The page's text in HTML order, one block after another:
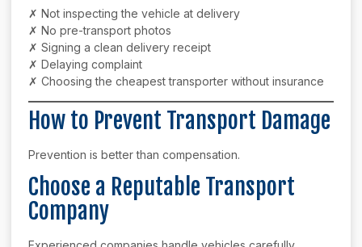
✗ Not inspecting the vehicle at delivery
✗ No pre-transport photos
✗ Signing a clean delivery receipt
✗ Delaying complaint
✗ Choosing the cheapest transporter without insurance
How to Prevent Transport Damage
Prevention is better than compensation.
Choose a Reputable Transport
Company